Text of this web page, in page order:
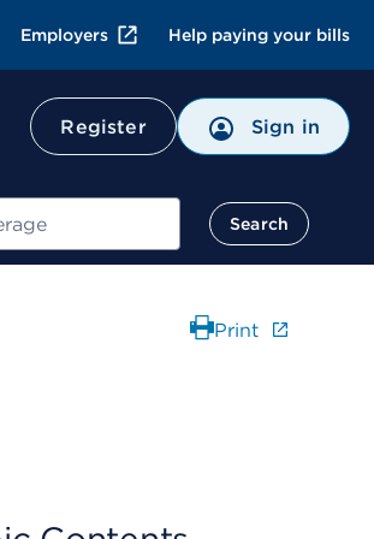
Employers Help paying your bills
Register Sign in
Search
Print